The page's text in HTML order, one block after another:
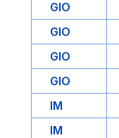
GIO
GIO
GIO
GIO
IM
IM